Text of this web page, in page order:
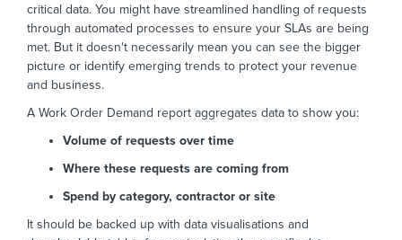
critical data. You might have streamlined handling of requests
through automated processes to ensure your SLAs are being
met. But it doesn't necessarily mean you can see the bigger
picture or identify emerging trends to protect your revenue
and business.
A Work Order Demand report aggregates data to show you:
Volume of requests over time
Where these requests are coming from
Spend by category, contractor or site
It should be backed up with data visualisations and